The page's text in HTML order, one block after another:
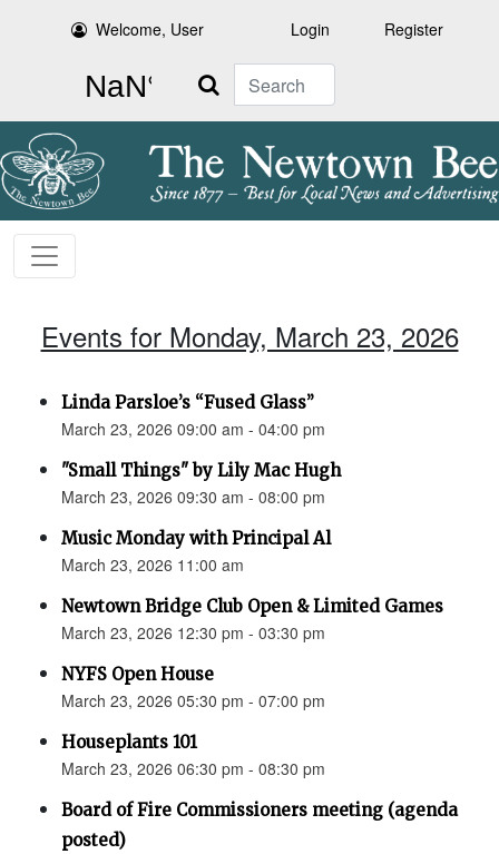
Welcome, User Login Register
Search
Events for Monday, March 23, 2026
Linda Parsloe’s “Fused Glass”
March 23, 2026 09:00 am - 04:00 pm
"Small Things" by Lily Mac Hugh
March 23, 2026 09:30 am - 08:00 pm
Music Monday with Principal Al
March 23, 2026 11:00 am
Newtown Bridge Club Open & Limited Games
March 23, 2026 12:30 pm - 03:30 pm
NYFS Open House
March 23, 2026 05:30 pm - 07:00 pm
Houseplants 101
March 23, 2026 06:30 pm - 08:30 pm
Board of Fire Commissioners meeting (agenda
posted)